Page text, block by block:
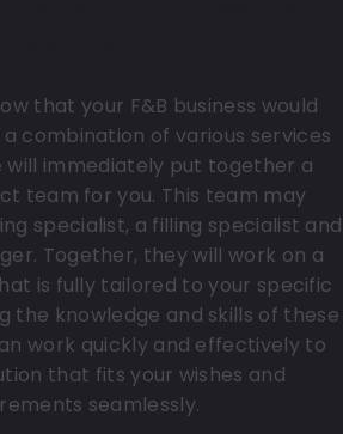
that your F&B business would
combination of various services
will immediately put together a
team for you. This team may
specialist, a filling specialist and
Together, they will work on a
is fully tailored to your specific
the knowledge and skills of these
work quickly and effectively to
that fits your wishes and
seamlessly.